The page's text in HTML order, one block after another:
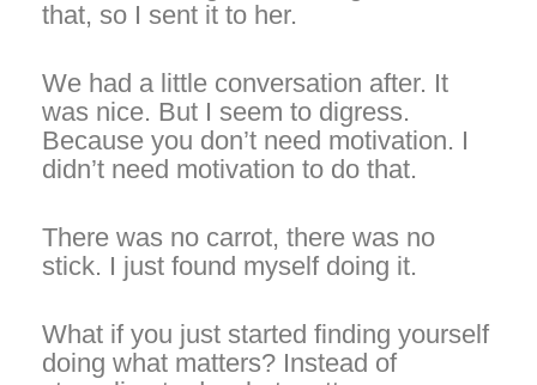
that, so I sent it to her.
We had a little conversation after. It
was nice. But I seem to digress.
Because you don’t need motivation. I
didn’t need motivation to do that.
There was no carrot, there was no
stick. I just found myself doing it.
What if you just started finding yourself
doing what matters? Instead of